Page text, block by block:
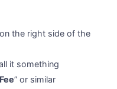
on the right side of the
it something
” or similar